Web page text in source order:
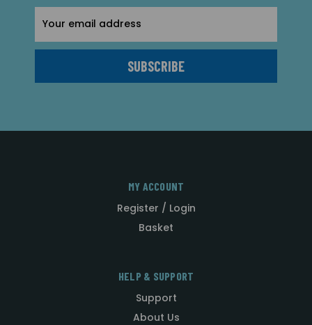
Address
MY ACCOUNT
Register / Login
Basket
HELP & SUPPORT
Support
About Us